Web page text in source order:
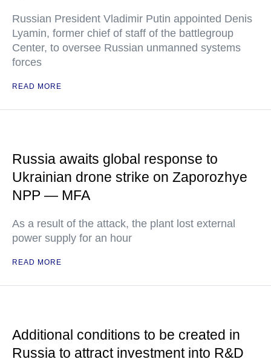
Russian President Vladimir Putin appointed Denis
Lyamin, former chief of staff of the battlegroup
Center, to oversee Russian unmanned systems
forces
READ MORE
Russia awaits global response to
Ukrainian drone strike on Zaporozhye
NPP — MFA
As a result of the attack, the plant lost external
power supply for an hour
READ MORE
Additional conditions to be created in
Russia to attract investment into R&D